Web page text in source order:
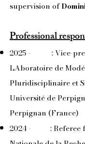
supervision of
Professional
2025 - : Vice-
LAboratoire de
Pluridisciplinaire et
Université de
Perpignan (France)
​2024 - : Referee